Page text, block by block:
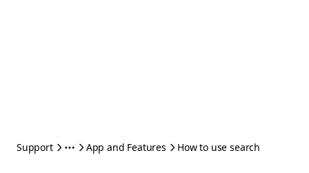
Support App and Features How to use search